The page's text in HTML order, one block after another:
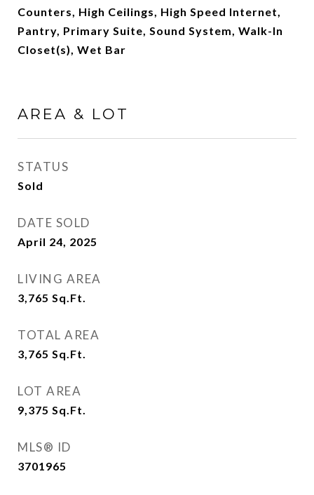
Counters, High Ceilings, High Speed Internet,
Pantry, Primary Suite, Sound System, Walk-In
Closet(s), Wet Bar
AREA & LOT
STATUS
Sold
DATE SOLD
April 24, 2025
LIVING AREA
3,765 Sq.Ft.
TOTAL AREA
3,765 Sq.Ft.
LOT AREA
9,375 Sq.Ft.
MLS® ID
3701965